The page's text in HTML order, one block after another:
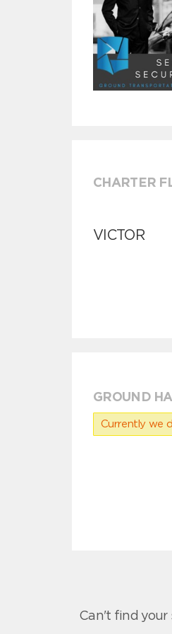
CHARTER
VICTOR
GROUND
Currently we
Can't find your